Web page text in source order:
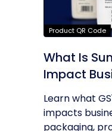
Product QR Code
What Is
Impact
Learn what
impacts
packaging,